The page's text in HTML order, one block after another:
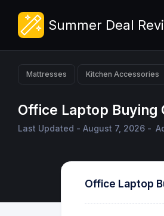
Summer Deal
Mattresses Kitchen Accessories
Office Laptop Buying
Last Updated - August 7, 2026 -
Office Laptop